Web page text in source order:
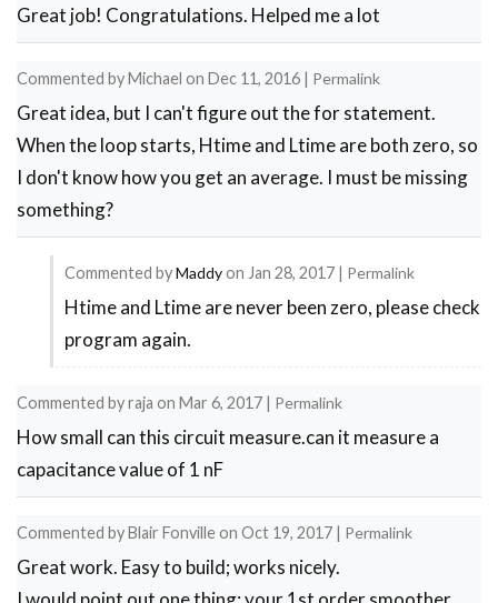
Great job! Congratulations. Helped me a lot
Commented by Michael on Dec 11, 2016 Permalink
Great idea, but I can't figure out the for statement.
When the loop starts, Htime and Ltime are both zero, so
I don't know how you get an average. I must be missing
something?
Commented byMaddyon Jan 28, 2017
Permalink
In
reply
for
statement
by
Htime and Ltime are never been zero, please check
program again.
Commented byraja on Mar 6, 2017 Permalink
How small can this circuit measure.can it measure a
capacitance value of 1 nF
Commented by Blair Fonvilleon Oct 19, 2017 Permalink
Great work. Easy to build; works nicely.